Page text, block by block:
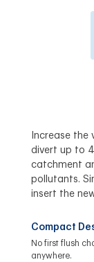
Increase the
divert up to
catchment
pollutants.
insert the
Compact
No first flush
anywhere.